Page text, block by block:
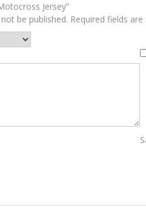
Jersey”
be published. Required fields are